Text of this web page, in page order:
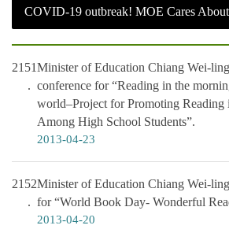
COVID-19 outbreak! MOE Cares
2151Minister of Education Chiang Wei-ling
conference for “Reading in the
world–Project for Promoting
Among High School Students”.
2013-04-23
2152Minister of Education Chiang Wei-
for “World Book Day- Wonderful
2013-04-20